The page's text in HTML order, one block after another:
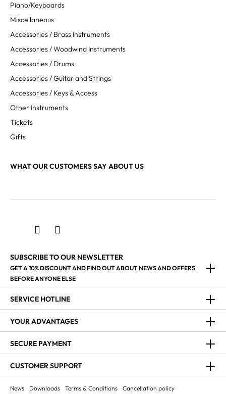
Piano/Keyboards
Miscellaneous
Accessories / Brass Instruments
Accessories / Woodwind Instruments
Accessories / Drums
Accessories / Guitar and Strings
Accessories / Keys & Access
Other Instruments
Tickets
Gifts
WHAT OUR CUSTOMERS SAY ABOUT US
SUBSCRIBE TO OUR NEWSLETTER
GET A 10% DISCOUNT AND FIND OUT ABOUT NEWS AND OFFERS
BEFORE ANYONE ELSE
SERVICE HOTLINE
YOUR ADVANTAGES
SECURE PAYMENT
CUSTOMER SUPPORT
News Downloads Terms & Conditions Cancellation policy